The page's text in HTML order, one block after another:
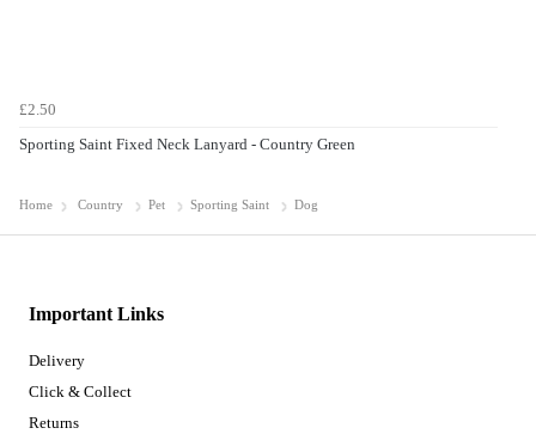
£2.50
Sporting Saint Fixed Neck Lanyard - Country Green
Home Country Pet Sporting Saint Dog
Important Links
Delivery
Click & Collect
Returns